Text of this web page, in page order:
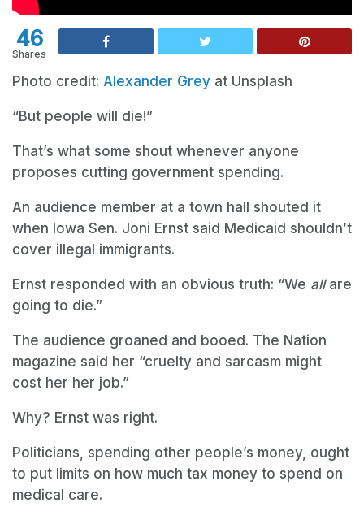
46
Shares
Photo credit: Alexander Grey at Unsplash
“But people will die!”
That’s what some shout whenever anyone
proposes cutting government spending.
An audience member at a town hall shouted it
when Iowa Sen. Joni Ernst said Medicaid shouldn’t
cover illegal immigrants.
Ernst responded with an obvious truth: “We allare
going to die.”
The audience groaned and booed. The Nation
magazine said her “cruelty and sarcasm might
cost her her job.”
Why? Ernst was right.
Politicians, spending other people’s money, ought
to put limits on how much tax money to spend on
medical care.